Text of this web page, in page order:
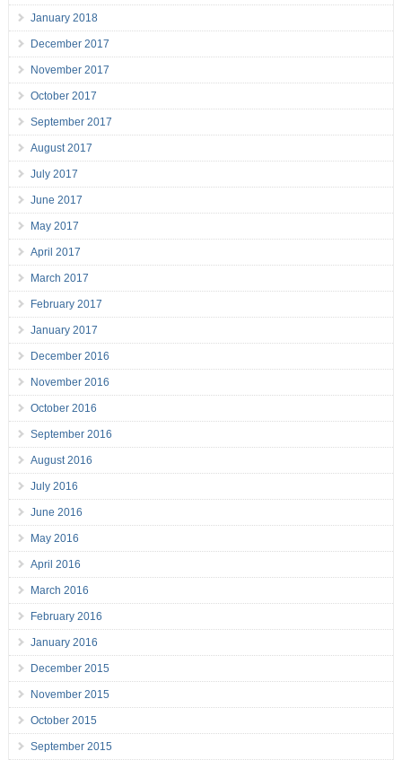
January 2018
December 2017
November 2017
October 2017
September 2017
August 2017
July 2017
June 2017
May 2017
April 2017
March 2017
February 2017
January 2017
December 2016
November 2016
October 2016
September 2016
August 2016
July 2016
June 2016
May 2016
April 2016
March 2016
February 2016
January 2016
December 2015
November 2015
October 2015
September 2015